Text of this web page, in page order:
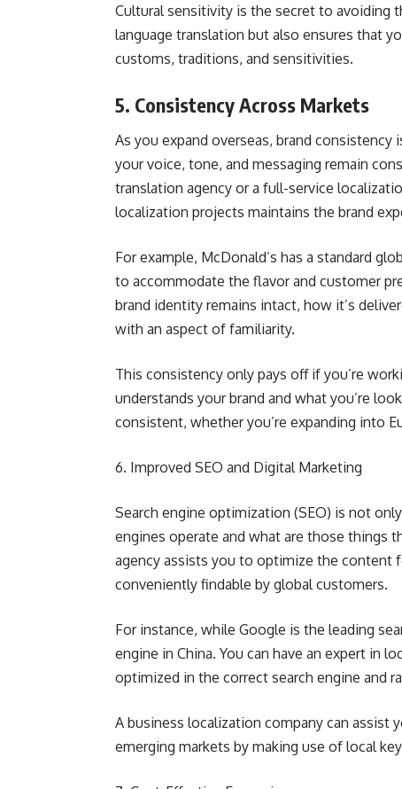
Cultural sensitivity is the secret to avoiding
language translation but also ensures that
customs, traditions, and sensitivities.
5. Consistency Across Markets
As you expand overseas, brand
your voice, tone, and messaging remain
translation agency or a full-service
localization projects maintains the brand
For example, McDonald’s has a standard
to accommodate the flavor and customer
brand identity remains intact, how it’s
with an aspect of familiarity.
This consistency only pays off if you’re
understands your brand and what you’re
consistent, whether you’re expanding into
6. Improved SEO and Digital Marketing
Search engine optimization (SEO) is not
engines operate and what are those things
agency assists you to optimize the content
conveniently findable by global customers.
For instance, while Google is the leading
engine in China. You can have an expert in
optimized in the correct search engine and
A business localization company can assist
emerging markets by making use of local